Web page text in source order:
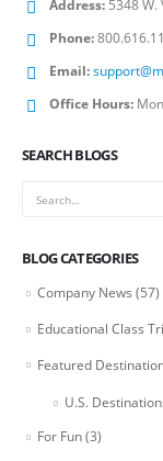
Address: 5348
Phone:
Email:
Office Hours:
SEARCH BLOGS
BLOG CATEGORIES
Company News (57)
Educational Class
Featured
U.S.
For Fun(3)